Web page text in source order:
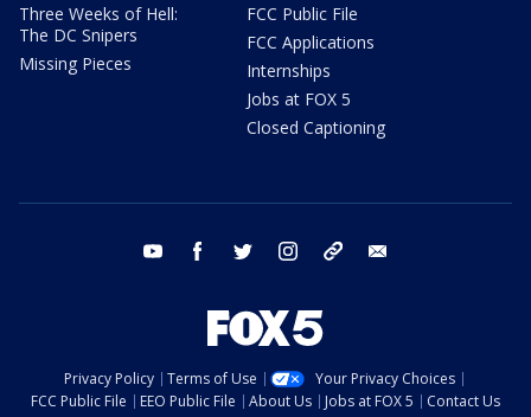
Three Weeks of Hell:
The DC Snipers
Missing Pieces
FCC Public File
FCC Applications
Internships
Jobs at FOX 5
Closed Captioning
youtube facebook twitter instagram tiktok
Privacy Policy Terms of Use
Your Privacy Choices
FCC Public File
EEO Public File About Us Jobs at FOX 5
Contact Us